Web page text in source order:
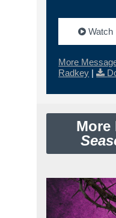
Watch
More
Radkey |
More